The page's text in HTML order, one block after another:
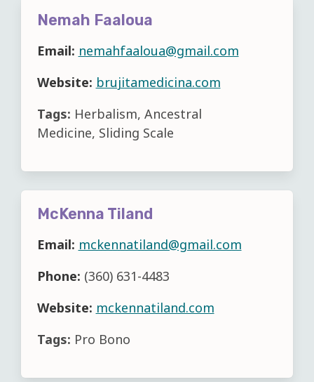
Nemah Faaloua
Email: nemahfaaloua@gmail.com
Website: brujitamedicina.com
Tags: Herbalism, Ancestral
Medicine, Sliding Scale
McKenna Tiland
Email: mckennatiland@gmail.com
Phone: (360) 631-4483
Website: mckennatiland.com
Tags: Pro Bono